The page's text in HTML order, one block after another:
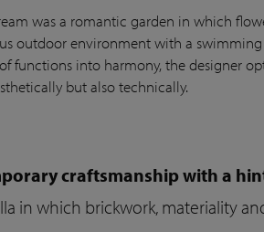
was a romantic garden in which
outdoor environment with a swimming
functions into harmony, the designer
but also technically.
craftsmanship with a
in which brickwork, materiality